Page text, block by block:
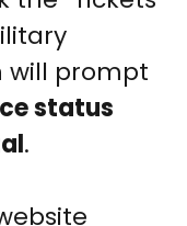
will prompt
status
.